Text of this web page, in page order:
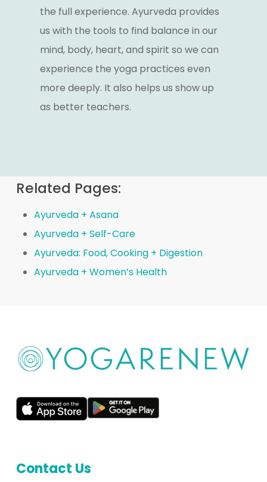
the full experience. Ayurveda provides
us with the tools to find balance in our
mind, body, heart, and spirit so we can
experience the yoga practices even
more deeply. It also helps us show up
as better teachers.
Related Pages:
Ayurveda + Asana
Ayurveda + Self-Care
Ayurveda: Food, Cooking + Digestion
Ayurveda + Women’s Health
Contact Us